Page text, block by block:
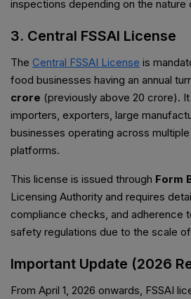
inspections depending on the nature
3. Central FSSAI License
The Central FSSAI License is
food businesses having an annual
crore (previously above ₹20 crore).
importers, exporters, large
businesses operating across
platforms.
This license is issued through Form
Licensing Authority and requires
compliance checks, and adherence
safety regulations due to the scale
Important Update (2026
From April 1, 2026 onwards, FSSAI